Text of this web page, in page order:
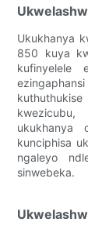
Ukukhanya
850 kuya
kufinyelele
ukukhanya
kunciphisa
ngaleyo
sinwebeka.